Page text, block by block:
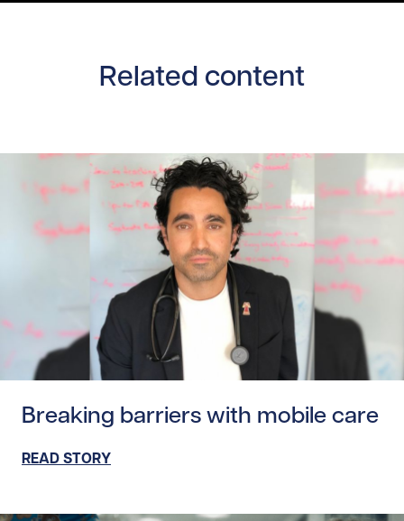
Related content
Breaking barriers with mobile care
READ STORY